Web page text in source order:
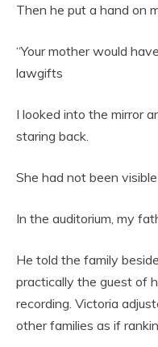
Then he put a hand on
“Your mother would
lawgifts
I looked into the mirror
staring back.
She had not been
In the auditorium, my
He told the family
practically the guest of
recording. Victoria
other families as if